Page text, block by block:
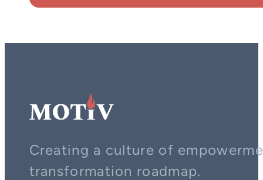
Creating a culture of
transformation roadmap.